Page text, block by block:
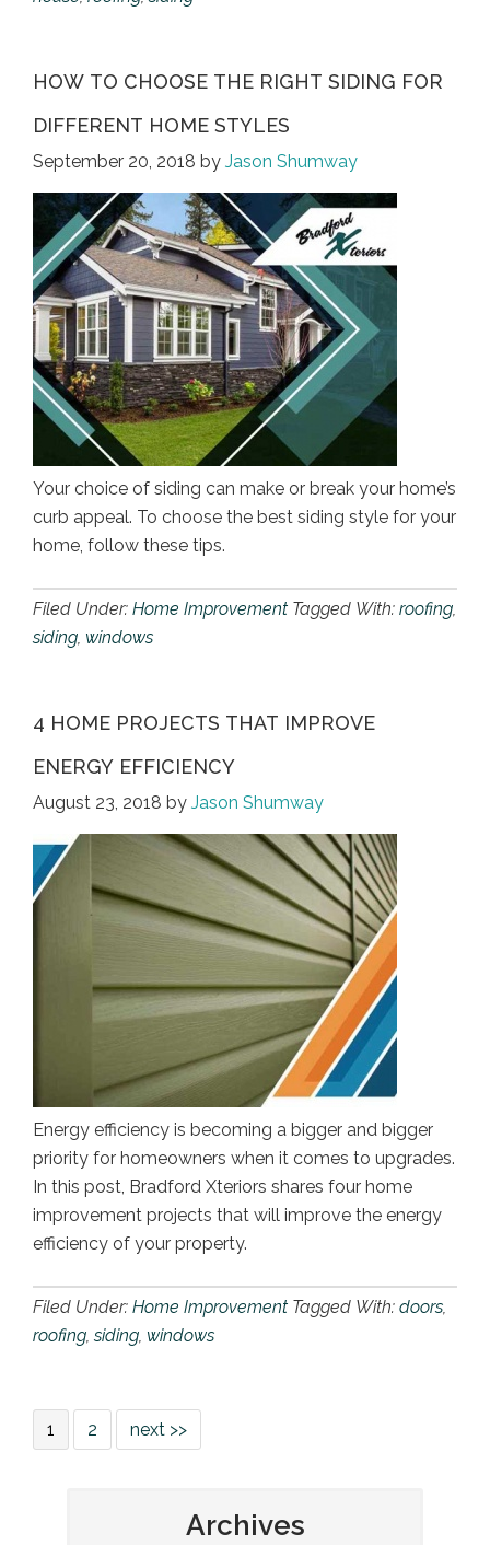
HOW TO CHOOSE THE RIGHT SIDING FOR
DIFFERENT HOME STYLES
September 20, 2018 by Jason Shumway
Your choice of siding can make or break your home’s
curb appeal. To choose the best siding style for your
home, follow these tips.
Filed Under: Home Improvement Tagged With: roofing,
siding, windows
4 HOME PROJECTS THAT IMPROVE
ENERGY EFFICIENCY
August 23, 2018 by Jason Shumway
Energy efficiency is becoming a bigger and bigger
priority for homeowners when it comes to upgrades.
In this post, Bradford Xteriors shares four home
improvement projects that will improve the energy
efficiency of your property.
Filed Under: Home Improvement Tagged With: doors,
roofing,siding, windows
1 2 next >>
Archives